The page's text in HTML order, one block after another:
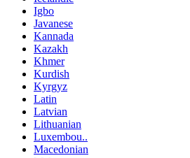
Igbo
Javanese
Kannada
Kazakh
Khmer
Kurdish
Kyrgyz
Latin
Latvian
Lithuanian
Luxembou..
Macedonian